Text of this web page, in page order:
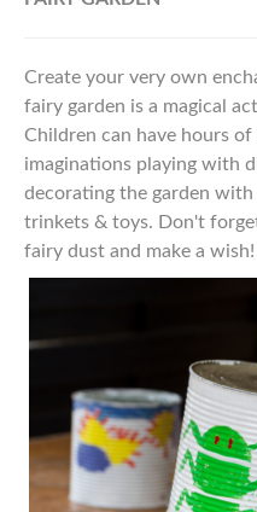
Create your very own
fairy garden is a magical
Children can have hours
imaginations playing with
decorating the garden with
trinkets & toys. Don't
fairy dust and make a wish!